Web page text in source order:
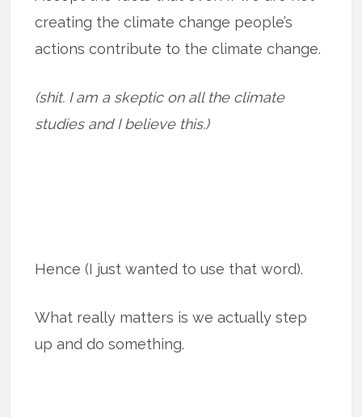
creating the climate change people’s
actions contribute to the climate change.
(shit. I am a skeptic on all the climate
studies and I believe this.)
Hence (I just wanted to use that word).
What really matters is we actually step
up and do something.